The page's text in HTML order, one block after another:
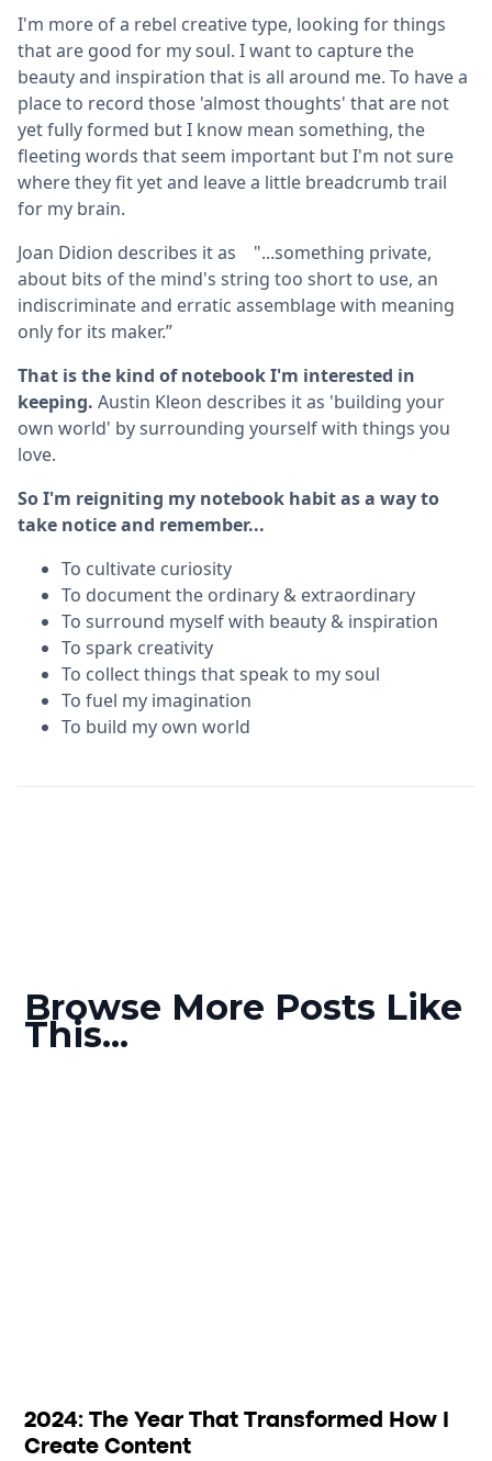
I'm more of a rebel creative type, looking for things
that are good for my soul. I want to capture the
beauty and inspiration that is all around me. To have a
place to record those 'almost thoughts' that are not
yet fully formed but I know mean something, the
fleeting words that seem important but I'm not sure
where they fit yet and leave a little breadcrumb trail
for my brain.
Joan Didion describes it as "...something private,
about bits of the mind's string too short to use, an
indiscriminate and erratic assemblage with meaning
only for its maker.”
That is the kind of notebook I'm interested in
keeping. Austin Kleon describes it as 'building your
own world' by surrounding yourself with things you
love.
So I'm reigniting my notebook habit as a way to
take notice and remember...
To cultivate curiosity
To document the ordinary & extraordinary
To surround myself with beauty & inspiration
To spark creativity
To collect things that speak to my soul
To fuel my imagination
To build my own world
Browse More Posts Like
This...
2024: The Year That Transformed How I
Create Content